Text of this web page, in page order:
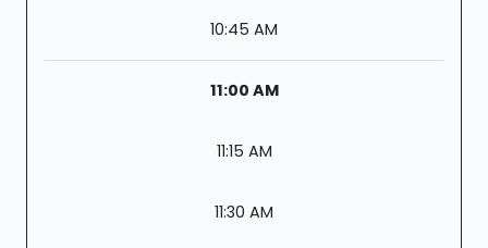
10:45 AM
11:00 AM
11:15 AM
11:30 AM